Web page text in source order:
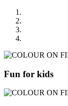
Fun for kids